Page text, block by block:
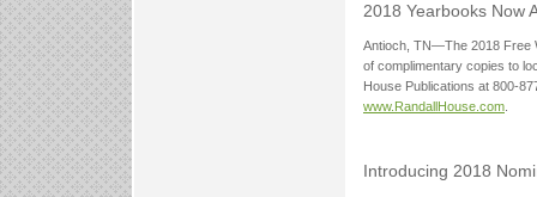
2018 Yearbooks Now
Antioch, TN—The 2018 Free
of complimentary copies to
House Publications at 800-
www.RandallHouse.com
Introducing 2018